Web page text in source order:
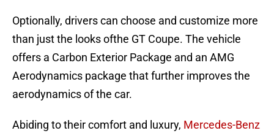
Optionally, drivers can choose and customize more
than just the looks ofthe GT Coupe. The vehicle
offers a Carbon Exterior Package and an AMG
Aerodynamics package that further improves the
aerodynamics of the car.
Abiding to their comfort and luxury, Mercedes-Benz